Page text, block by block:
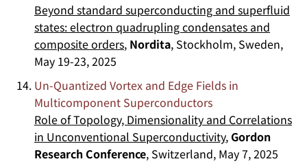
Beyond standard superconducting and superfluid
states: electron quadrupling condensates and
composite orders, Nordita, Stockholm, Sweden,
May 19-23, 2025
Un-Quantized Vortex and Edge Fields in
Multicomponent Superconductors
Role of Topology, Dimensionality and Correlations
in Unconventional Superconductivity, Gordon
Research Conference, Switzerland, May 7, 2025